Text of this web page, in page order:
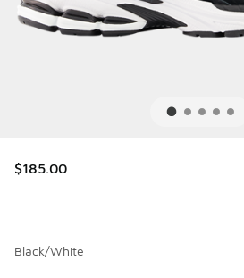
$185.00
Black/White